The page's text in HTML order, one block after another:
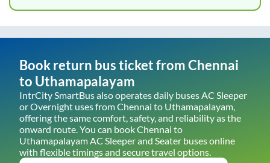
Book return bus ticket fromChennai
to Uthamapalayam
IntrCity SmartBus also operates daily buses AC Sleeper
or Overnight uses fromChennai to Uthamapalayam,
offering the same comfort, safety, and reliability as the
onward route. You can bookChennai to
UthamapalayamAC Sleeper and Seater buses online
with flexible timings and secure travel options.